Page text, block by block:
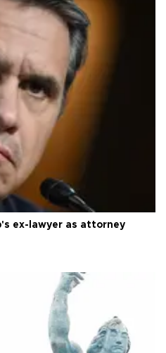
ex-lawyer as attorney